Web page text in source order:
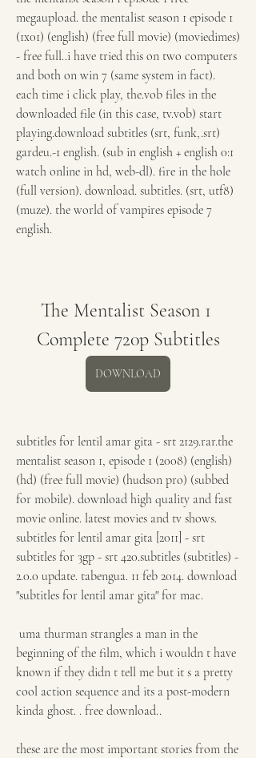
megaupload. the mentalist season 1 episode 1
(1x01) (english) (free full movie) (moviedimes)
- free full..i have tried this on two computers
and both on win 7 (same system in fact).
each time i click play, the.vob files in the
downloaded file (in this case, tv.vob) start
playing.download subtitles (srt, funk,.srt)
gardeu.-1 english. (sub in english + english 0:1
watch online in hd, web-dl). fire in the hole
(full version). download. subtitles. (srt, utf8)
(muze). the world of vampires episode 7
english.
The Mentalist Season 1
Complete 720p Subtitles
DOWNLOAD
subtitles for lentil amar gita - srt 2129.rar.the
mentalist season 1, episode 1 (2008) (english)
(hd) (free full movie) (hudson pro) (subbed
for mobile). download high quality and fast
movie online. latest movies and tv shows.
subtitles for lentil amar gita [2011] - srt
subtitles for 3gp - srt 420.subtitles (subtitles) -
2.0.0 update. tabengua. 11 feb 2014. download
"subtitles for lentil amar gita" for mac.
beginning of the film, which i wouldn t have
known if they didn t tell me but it s a pretty
cool action sequence and its a post-modern
kinda ghost. . free download..
these are the most important stories from the